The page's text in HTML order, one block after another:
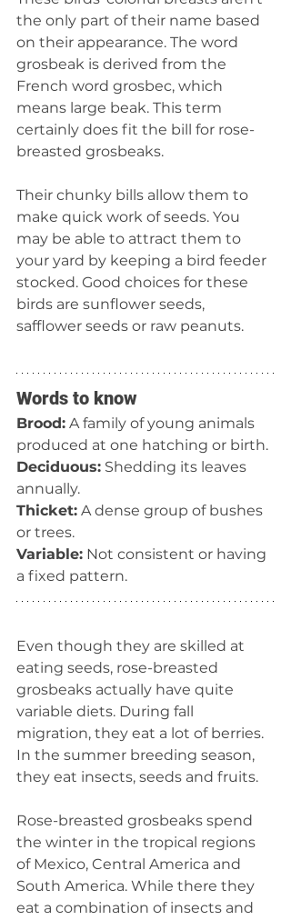
the only part of their name based
on their appearance. The word
grosbeak is derived from the
French word grosbec, which
means large beak. This term
certainly does fit the bill for rose-
breasted grosbeaks.
Their chunky bills allow them to
make quick work of seeds. You
may be able to attract them to
your yard by keeping a bird feeder
stocked. Good choices for these
birds are sunflower seeds,
safflower seeds or raw peanuts.
Words to know
Brood: A family of young animals
produced at one hatching or birth.
Deciduous: Shedding its leaves
annually.
Thicket: A dense group of bushes
or trees.
Variable: Not consistent or having
a fixed pattern.
Even though they are skilled at
eating seeds, rose-breasted
grosbeaks actually have quite
variable diets. During fall
migration, they eat a lot of berries.
In the summer breeding season,
they eat insects, seeds and fruits.
Rose-breasted grosbeaks spend
the winter in the tropical regions
of Mexico, Central America and
South America. While there they
eat a combination of insects and